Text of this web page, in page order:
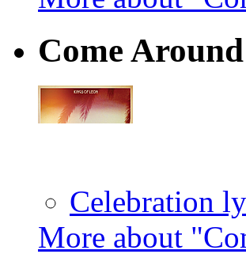
Come
Celebration
More about